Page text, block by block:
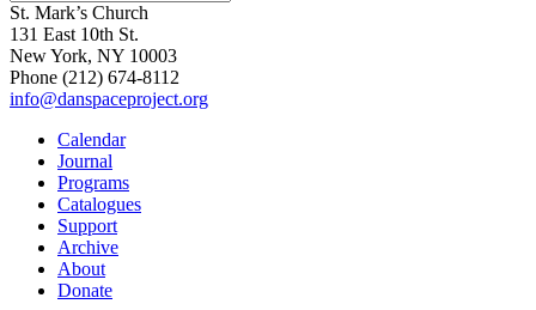
St. Mark’s Church
131 East 10th St.
New York, NY 10003
Phone (212) 674-8112
info@danspaceproject.org
Calendar
Journal
Programs
Catalogues
Support
Archive
About
Donate